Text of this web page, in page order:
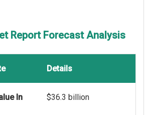
Report Forecast Analysis
Details
In
$36.3 billion